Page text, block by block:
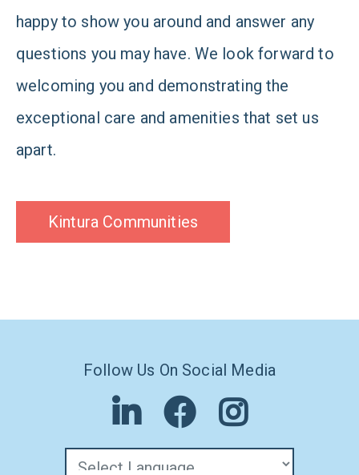
happy to show you around and answer any
questions you may have. We look forward to
welcoming you and demonstrating the
exceptional care and amenities that set us
apart.
Kintura Communities
Follow Us On Social Media